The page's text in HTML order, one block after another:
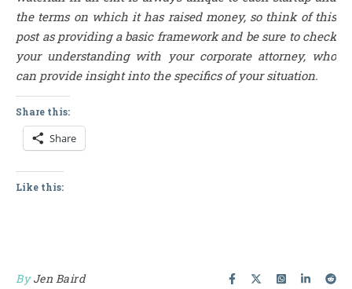
the terms on which it has raised money, so think of this
post as providing a basic framework and be sure to check
your understanding with your corporate attorney, who
can provide insight into the specifics of your situation.
Share this:
Share
Like this:
ByJen Baird